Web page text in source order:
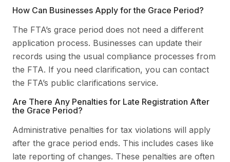
How Can Businesses Apply for the Grace Period?
The FTA’s grace period does not need a different
application process. Businesses can update their
records using the usual compliance processes from
the FTA. If you need clarification, you can contact
the FTA’s public clarifications service.
Are There Any Penalties for Late Registration After
the Grace Period?
Administrative penalties for tax violations will apply
after the grace period ends. This includes cases like
late reporting of changes. These penalties are often